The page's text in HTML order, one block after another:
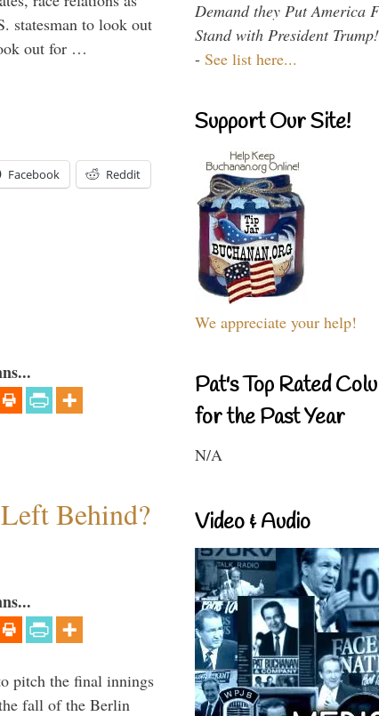
statesman to look out
out for …
Facebook Reddit
Behind?
pitch the final innings
fall of the Berlin
Demand they Put America
Stand with President Trump!
- See list here...
Support Our Site!
We appreciate your help!
Pat's Top Rated
for the Past Year
N/A
Video & Audio